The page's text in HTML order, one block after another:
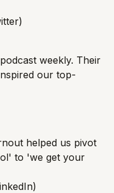
weekly. Their
our top-
helped us pivot
to 'we get your